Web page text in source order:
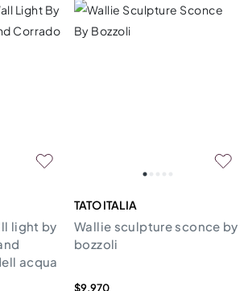
light by
acqua
TATO ITALIA
Wallie sculpture sconce by
bozzoli
$9,970